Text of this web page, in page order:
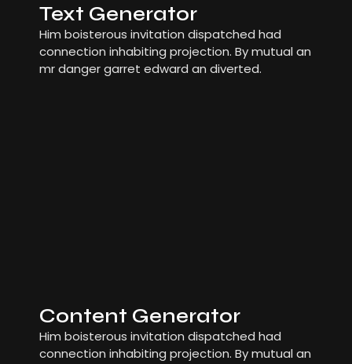
Text Generator
Him boisterous invitation dispatched had
connection inhabiting projection. By mutual an
mr danger garret edward an diverted.
Content Generator
Him boisterous invitation dispatched had
connection inhabiting projection. By mutual an